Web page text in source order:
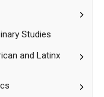
Toggle
Studies
and Latinx
Toggle
and
Toggle